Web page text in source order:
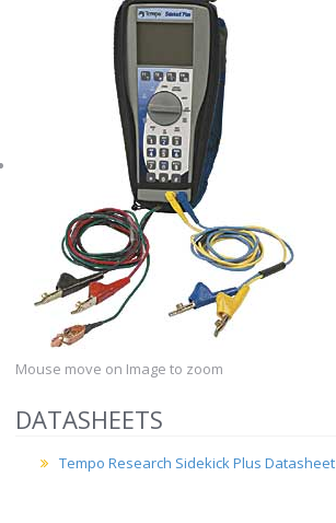
Mouse move on Image to zoom
DATASHEETS
Tempo Research Sidekick Plus Datasheet